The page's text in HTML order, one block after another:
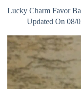
Lucky Charm Favor
Updated On 08/